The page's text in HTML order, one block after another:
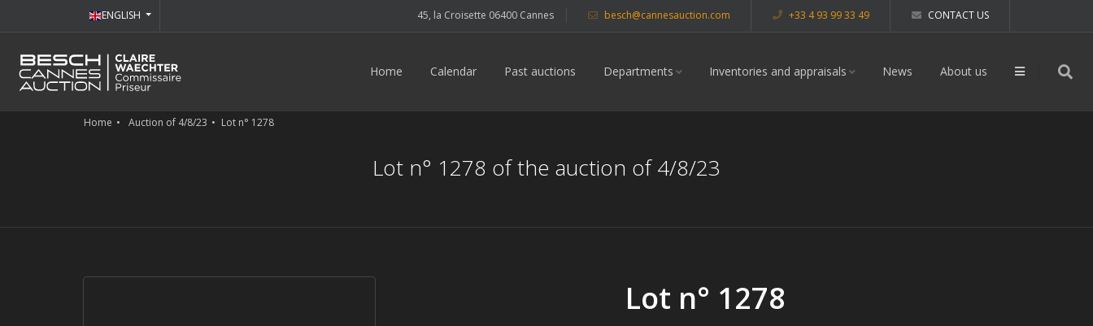
45, la Croisette 06400 Cannes besch@cannesauction.com +33 4 93 99 33 49 CONTACT US
ENGLISH
Home Calendar Past auctions Departments Inventories and appraisals News About us
Home Auction of 4/8/23 Lot n° 1278
Lot n° 1278 of the auction of 4/8/23
Lot n° 1278